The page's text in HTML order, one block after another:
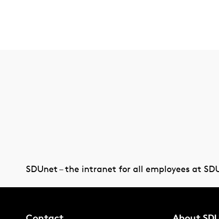
SDUnet – the intranet for all employees at